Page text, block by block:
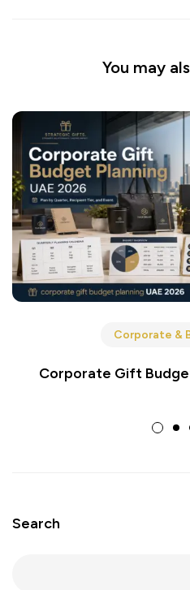
You may
Corporate &
Corporate Gift
Search